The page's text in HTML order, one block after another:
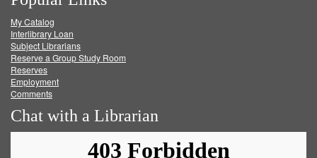
FacebookTwitter
My Catalog
Interlibrary Loan
Subject Librarians
Reserve a Group Study Room
Reserves
Employment
Comments
Chat with a Librarian